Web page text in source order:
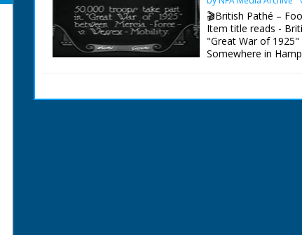
🎬British Pathé –
Item title reads -
"Great War of
Somewhere in
continuous rain
carriage. M/S of